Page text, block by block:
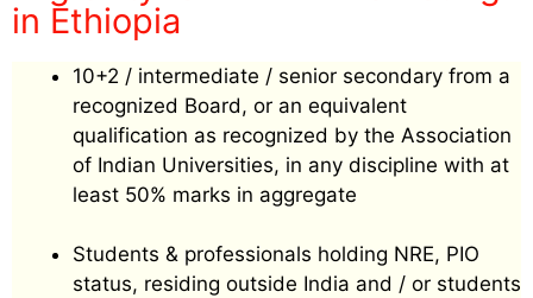
in Ethiopia
10+2 / intermediate / senior secondary from a
recognized Board, or an equivalent
qualification as recognized by the Association
of Indian Universities, in any discipline with at
least 50% marks in aggregate
Students & professionals holding NRE, PIO
status, residing outside India and / or students